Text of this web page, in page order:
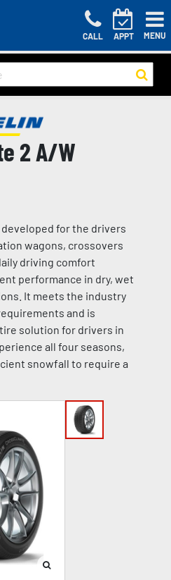
CALL APPT MENU
2 A/W
for the drivers
wagons, crossovers
driving comfort
performance in dry, wet
It meets the industry
and is
solution for drivers in
all four seasons,
snowfall to require a